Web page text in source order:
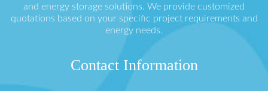
and energy storage solutions. We provide customized
quotations based on your specific project requirements and
energy needs.
Contact Information